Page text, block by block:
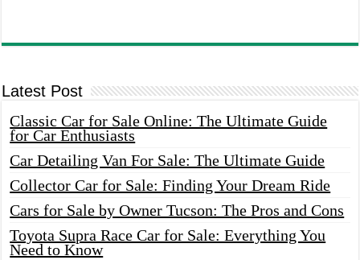
Latest Post
Classic Car for Sale Online: The Ultimate Guide
for Car Enthusiasts
Car Detailing Van For Sale: The Ultimate Guide
Collector Car for Sale: Finding Your Dream Ride
Cars for Sale by Owner Tucson: The Pros and Cons
Toyota Supra Race Car for Sale: Everything You
Need to Know